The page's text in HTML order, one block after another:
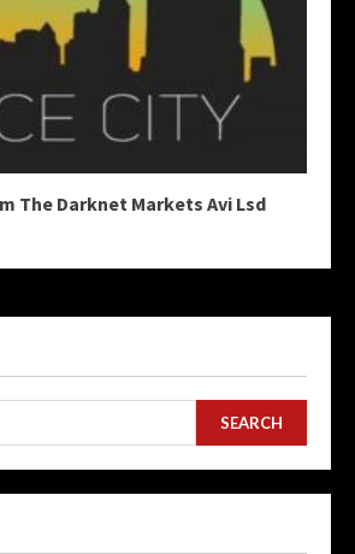
The Darknet Markets Avi Lsd
SEARCH